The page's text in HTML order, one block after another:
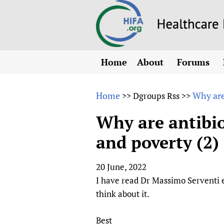
Home
About
Why HIFA is needed
Vision and Strategy
HIFA, Universal
Human Rights
HIFA in Official
Achievements
Testimonials
Forums
All)
CHIFA
HIFA-French
HIFA-
HIFA-
Home >>Dgroups Rss >>Why
Why are
and poverty (2)
20 June, 2022
I have read Dr Massimo
think about it.
Best